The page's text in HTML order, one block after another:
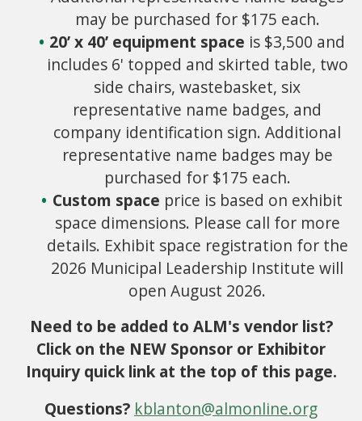
may be purchased for $175 each.
20’ x 40’ equipment space is $3,500 and
includes 6' topped and skirted table, two
side chairs, wastebasket, six
representative name badges, and
company identification sign. Additional
representative name badges may be
purchased for $175 each.
Custom space price is based on exhibit
space dimensions. Please call for more
details. Exhibit space registration for the
2026 Municipal Leadership Institute will
open August 2026.
Need to be added to ALM's vendor list?
Click on the NEW Sponsor or Exhibitor
Inquiry quick link at the top of this page.
Questions? kblanton@almonline.org